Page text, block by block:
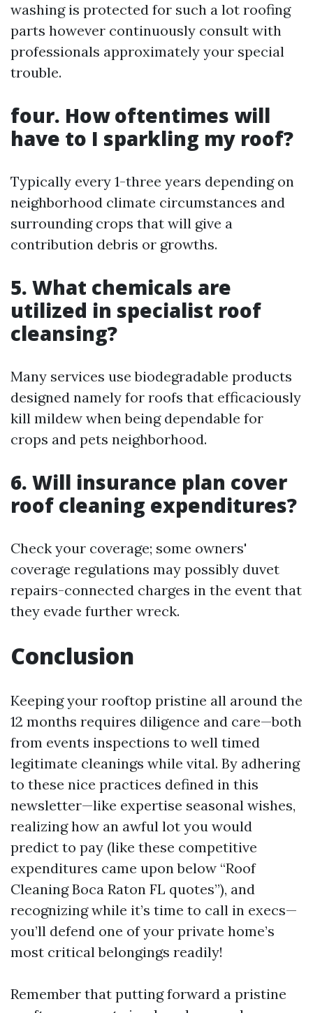
washing is protected for such a lot roofing
parts however continuously consult with
professionals approximately your special
trouble.
four. How oftentimes will
have to I sparkling my roof?
Typically every 1-three years depending on
neighborhood climate circumstances and
surrounding crops that will give a
contribution debris or growths.
5. What chemicals are
utilized in specialist roof
cleansing?
Many services use biodegradable products
designed namely for roofs that efficaciously
kill mildew when being dependable for
crops and pets neighborhood.
6. Will insurance plan cover
roof cleaning expenditures?
Check your coverage; some owners'
coverage regulations may possibly duvet
repairs-connected charges in the event that
they evade further wreck.
Conclusion
Keeping your rooftop pristine all around the
12 months requires diligence and care—both
from events inspections to well timed
legitimate cleanings while vital. By adhering
to these nice practices defined in this
newsletter—like expertise seasonal wishes,
realizing how an awful lot you would
predict to pay (like these competitive
expenditures came upon below “Roof
Cleaning Boca Raton FL quotes”), and
recognizing while it’s time to call in execs—
you’ll defend one of your private home’s
most critical belongings readily!
Remember that putting forward a pristine